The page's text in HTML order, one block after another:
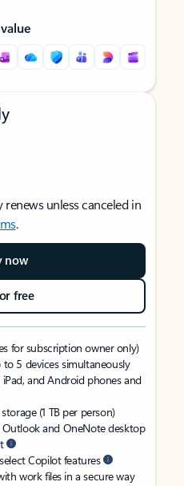
unless canceled in
.
now
free
for subscription owner only)
5 devices simultaneously
and Android phones and
(1 TB per person)
Outlook and OneNote desktop
Copilot features
work files in a secure way